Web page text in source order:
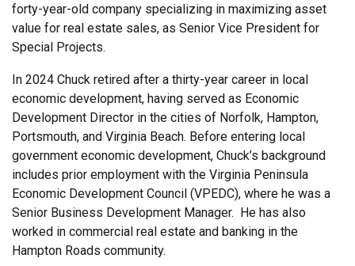
forty-year-old company specializing in maximizing asset
value for real estate sales, as Senior Vice President for
Special Projects.
In 2024 Chuck retired after a thirty-year career in local
economic development, having served as Economic
Development Director in the cities of Norfolk, Hampton,
Portsmouth, and Virginia Beach. Before entering local
government economic development, Chuck’s background
includes prior employment with the Virginia Peninsula
Economic Development Council (VPEDC), where he was a
Senior Business Development Manager. He has also
worked in commercial real estate and banking in the
Hampton Roads community.